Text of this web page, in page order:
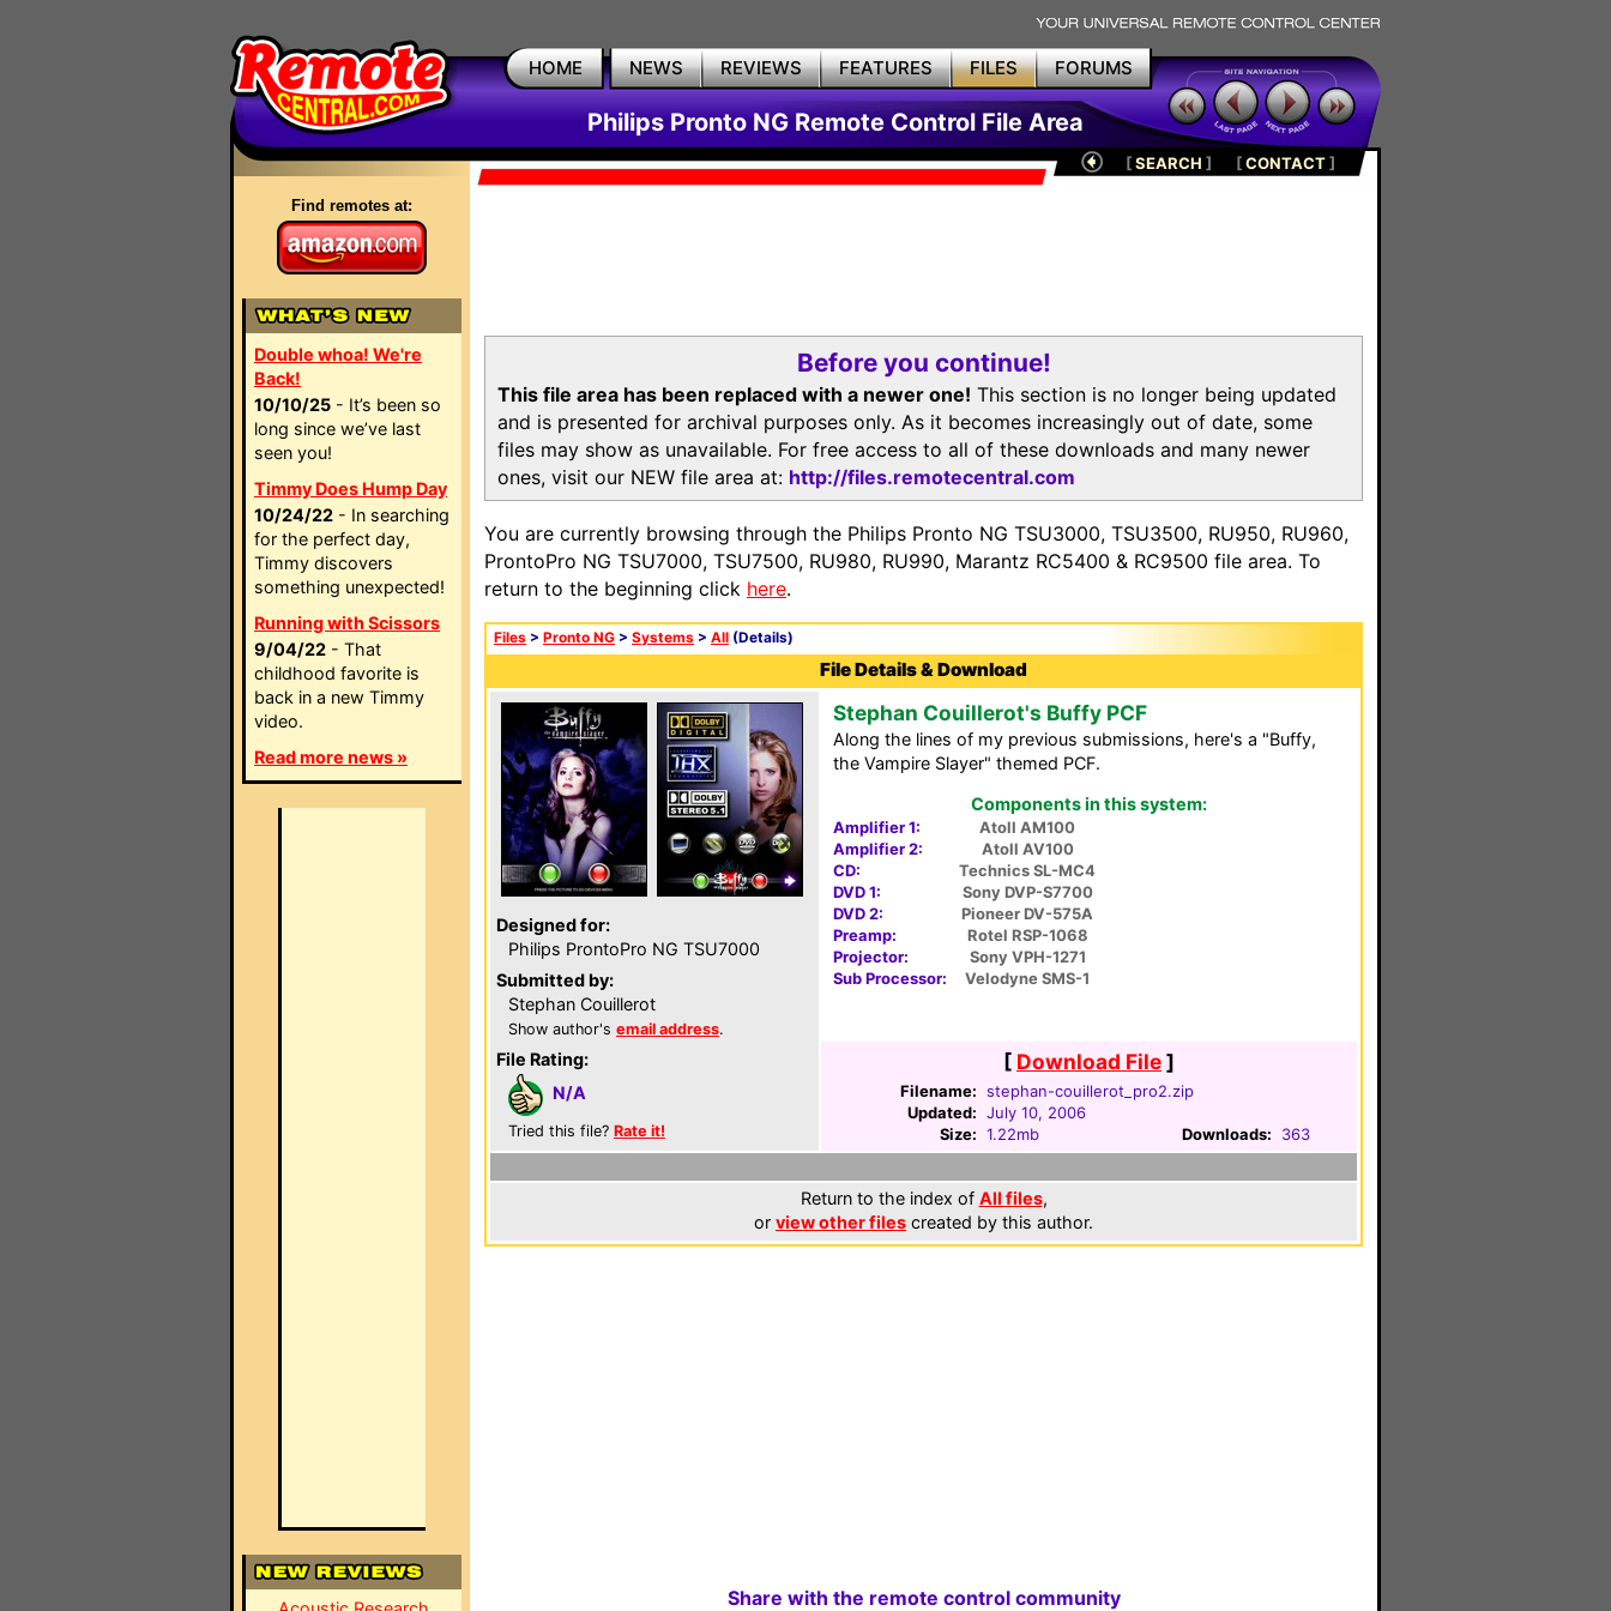
HOME NEWS REVIEWS FEATURES FILES FORUMS
Philips Pronto NG Remote Control File Area
Find remotes at:
Double whoa! We're
Back!
10/10/25 - It’s been so
long since we’ve last
seen you!
Timmy Does Hump Day
10/24/22 - In searching
for the perfect day,
Timmy discovers
something unexpected!
Running with Scissors
9/04/22 - That
childhood favorite is
back in a new Timmy
video.
Read more news »
[SEARCH ] [CONTACT]
Before you continue!
This file area has been replaced with a newer one! This section is no longer being updated
and is presented for archival purposes only. As it becomes increasingly out of date, some
files may show as unavailable. For free access to all of these downloads and many newer
ones, visit our NEW file area at: http://files.remotecentral.com
You are currently browsing through the Philips Pronto NG TSU3000, TSU3500, RU950, RU960,
ProntoPro NG TSU7000, TSU7500, RU980, RU990, Marantz RC5400 & RC9500 file area. To
return to the beginning click here.
Files > Pronto NG > Systems > All (Details)
File Details & Download
Designed for:
Philips ProntoPro NG TSU7000
Submitted by:
Stephan Couillerot
Show author's email address.
File Rating:
N/A
Tried this file? Rate it!
Stephan Couillerot's Buffy PCF
Along the lines of my previous submissions, here's a "Buffy,
the Vampire Slayer" themed PCF.
Components in this system:
Amplifier 1:
Atoll AM100
Amplifier 2:
Atoll AV100
CD:
Technics SL-MC4
DVD 1:
Sony DVP-S7700
DVD 2:
Pioneer DV-575A
Preamp:
Rotel RSP-1068
Projector:
Sony VPH-1271
Sub Processor:
Velodyne SMS-1
[ Download File]
Filename: stephan-couillerot_pro2.zip
Updated: July 10, 2006
Size: 1.22mb Downloads: 363
Return to the index of All files,
or view other files created by this author.
Share with the remote control community